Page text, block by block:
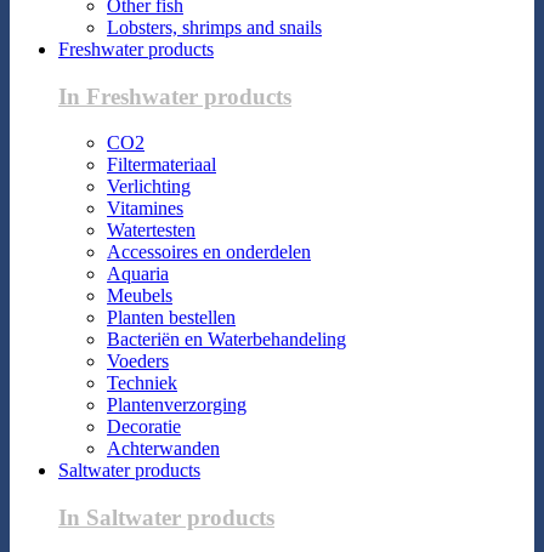
Other fish
Lobsters, shrimps and snails
Freshwater products
In Freshwater products
CO2
Filtermateriaal
Verlichting
Vitamines
Watertesten
Accessoires en onderdelen
Aquaria
Meubels
Planten bestellen
Bacteriën en Waterbehandeling
Voeders
Techniek
Plantenverzorging
Decoratie
Achterwanden
Saltwater products
In Saltwater products